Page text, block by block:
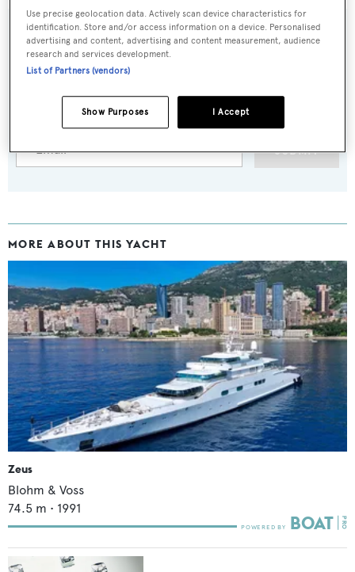
Sign up to BOAT Briefing email
SUBMIT
MORE ABOUT THIS YACHT
Zeus
Blohm & Voss
74.5 m • 1991
Use precise geolocation data. Actively scan device characteristics for
identification. Store and/or access information on a device. Personalised
advertising and content, advertising and content measurement, audience
research and services development.
List of Partners (vendors)
I Accept
Show Purposes